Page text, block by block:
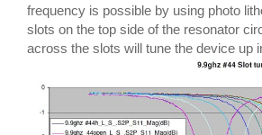
frequency is possible by using photo
slots on the top side of the resonator
across the slots will tune the device up